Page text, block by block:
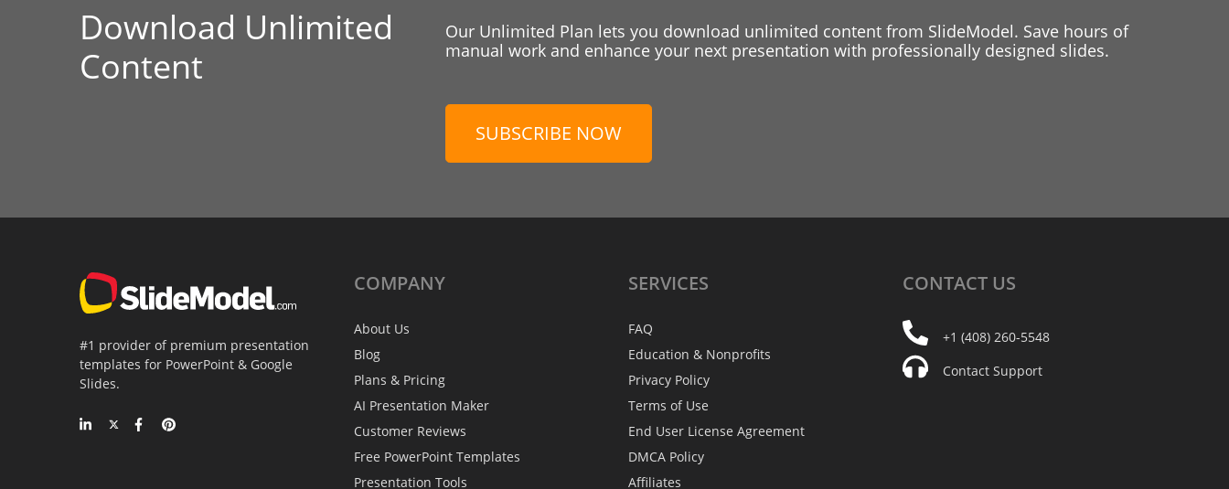
Download Unlimited
Content
Our Unlimited Plan lets you download unlimited content from SlideModel. Save hours of
manual work and enhance your next presentation with professionally designed slides.
SUBSCRIBE NOW
#1 provider of premium presentation
templates for PowerPoint & Google
Slides.
COMPANY
About Us
Blog
Plans & Pricing
AI Presentation Maker
Customer Reviews
Free PowerPoint Templates
Presentation Tools
SERVICES
FAQ
Education & Nonprofits
Privacy Policy
Terms of Use
End User License Agreement
DMCA Policy
Affiliates
CONTACT US
+1 (408) 260-5548
Contact Support